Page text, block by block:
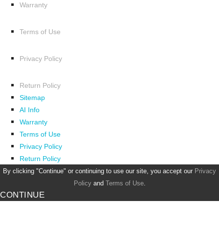
Warranty
Terms of Use
Privacy Policy
Return Policy
Sitemap
AI Info
Warranty
Terms of Use
Privacy Policy
Return Policy
By clicking "Continue" or continuing to use our site, you accept our Privacy
Policyand Terms of Use.
CONTINUE